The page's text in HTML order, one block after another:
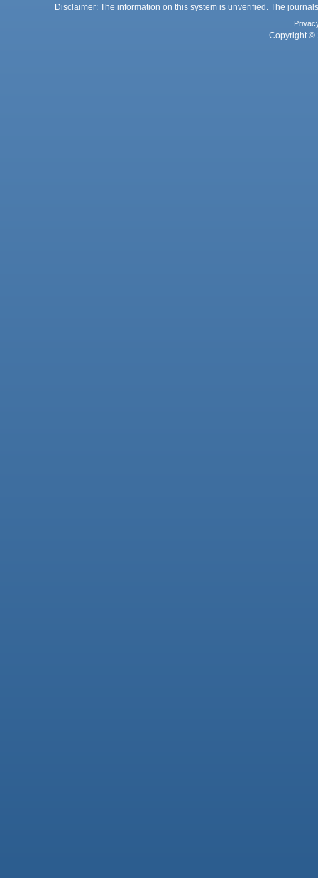
Disclaimer: The information on this system is unverified. The
Copyright ©